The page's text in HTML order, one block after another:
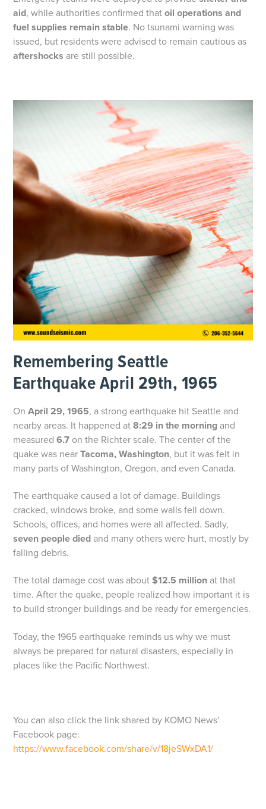
aid, while authorities confirmed thatoil operations and
fuel supplies remain stable. No tsunami warning was
issued, but residents were advised to remain cautious as
aftershocks are still possible.
Remembering Seattle
Earthquake April 29th, 1965
OnApril 29, 1965, a strong earthquake hit Seattle and
nearby areas. It happened at8:29 in the morning and
measured6.7 on the Richter scale. The center of the
quake was nearTacoma, Washington, but it was felt in
many parts of Washington, Oregon, and even Canada.
The earthquake caused a lot of damage. Buildings
cracked, windows broke, and some walls fell down.
Schools, offices, and homes were all affected. Sadly,
seven people died and many others were hurt, mostly by
falling debris.
The total damage cost was about$12.5 million at that
time. After the quake, people realized how important it is
to build stronger buildings and be ready for emergencies.
Today, the 1965 earthquake reminds us why we must
always be prepared for natural disasters, especially in
places like the Pacific Northwest.
You can also click the link shared by KOMO News'
Facebook page:
https://www.facebook.com/share/v/18jeSWxDA1/